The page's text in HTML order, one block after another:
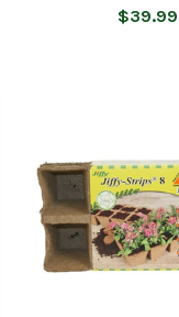
$39.99